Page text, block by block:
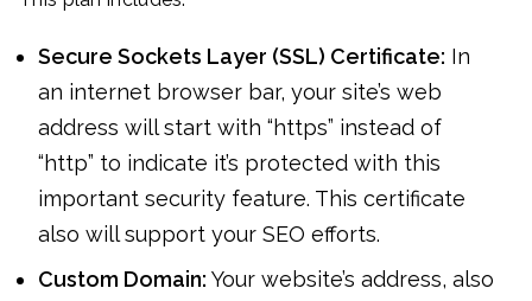
Secure Sockets Layer (SSL) Certificate: In
an internet browser bar, your site’s web
address will start with “https” instead of
“http” to indicate it’s protected with this
important security feature. This certificate
also will support your SEO efforts.
Custom Domain: Your website’s address, also